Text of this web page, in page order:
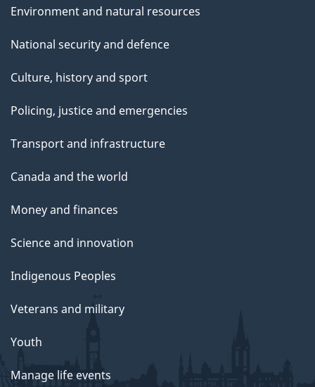
Environment and natural resources
National security and defence
Culture, history and sport
Policing, justice and emergencies
Transport and infrastructure
Canada and the world
Money and finances
Science and innovation
Indigenous Peoples
Veterans and military
Youth
Manage life events